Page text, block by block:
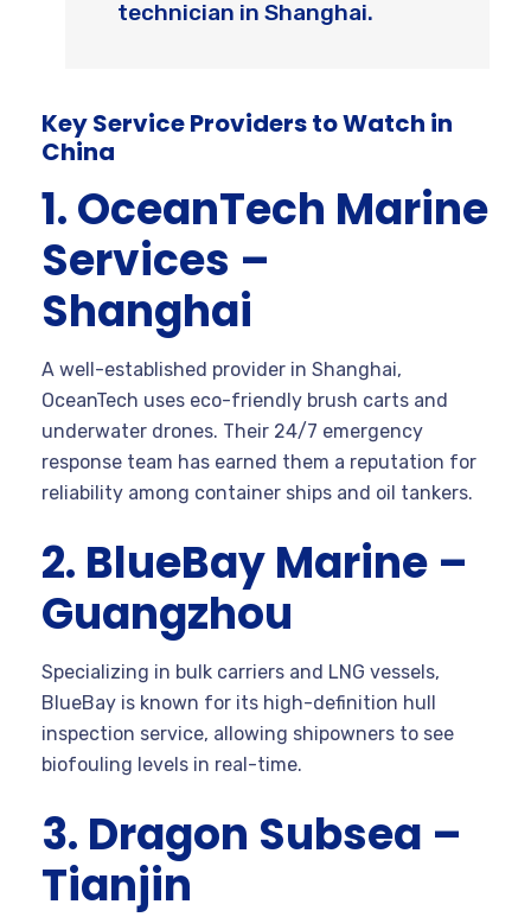
technician in Shanghai.
Key Service Providers to Watch in
China
1. OceanTech Marine
Services –
Shanghai
A well-established provider in Shanghai,
OceanTech uses eco-friendly brush carts and
underwater drones. Their 24/7 emergency
response team has earned them a reputation for
reliability among container ships and oil tankers.
2. BlueBay Marine –
Guangzhou
Specializing in bulk carriers and LNG vessels,
BlueBay is known for its high-definition hull
inspection service, allowing shipowners to see
biofouling levels in real-time.
3. Dragon Subsea –
Tianjin